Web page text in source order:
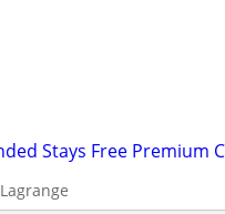
Lagrange